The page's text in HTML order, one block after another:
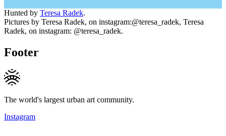
Hunted by Teresa Radek.
Pictures by Teresa Radek, on instagram:@teresa_radek, Teresa
Radek, on instagram: @teresa_radek.
Footer
The world's largest urban art community.
Instagram